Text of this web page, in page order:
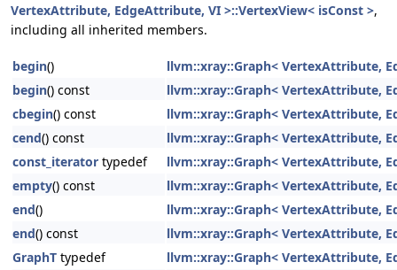
VertexAttribute, EdgeAttribute, VI >::VertexView< isConst >,
including all inherited members.
begin()
llvm::xray::Graph< VertexAttribute,
begin() const
llvm::xray::Graph< VertexAttribute,
cbegin() const
llvm::xray::Graph< VertexAttribute,
cend() const
llvm::xray::Graph< VertexAttribute,
const_iterator typedef
llvm::xray::Graph< VertexAttribute,
empty() const
llvm::xray::Graph< VertexAttribute,
end()
llvm::xray::Graph< VertexAttribute,
end() const
llvm::xray::Graph< VertexAttribute,
GraphT typedef
llvm::xray::Graph< VertexAttribute,